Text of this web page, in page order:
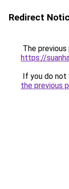
Redirect
The
https://
If you do not
the previous